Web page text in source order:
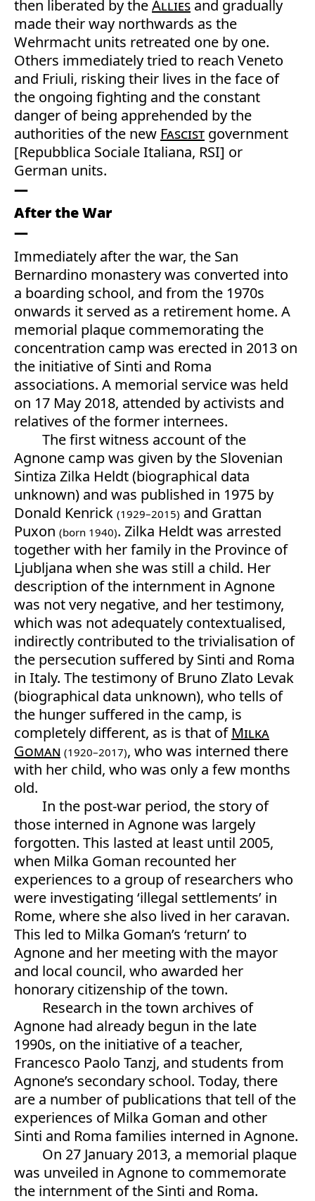
then liberated by theAllies and gradually
made their way northwards as the
Wehrmacht units retreated one by one.
Others immediately tried to reach Veneto
and Friuli, risking their lives in the face of
the ongoing fighting and the constant
danger of being apprehended by the
authorities of the new Fascist government
[Repubblica Sociale Italiana, RSI] or
German units.
After the War
Immediately after the war, the San
Bernardino monastery was converted into
a boarding school, and from the 1970s
onwards it served as a retirement home. A
memorial plaque commemorating the
concentration camp was erected in 2013 on
the initiative of Sinti and Roma
associations. A memorial service was held
on 17 May 2018, attended by activists and
relatives of the former internees.
The first witness account of the
Agnone camp was given by the Slovenian
Sintiza Zilka Heldt (biographical data
unknown) and was published in 1975 by
Donald Kenrick (1929–2015) and Grattan
Puxon (born 1940). Zilka Heldt was arrested
together with her family in the Province of
Ljubljana when she was still a child. Her
description of the internment in Agnone
was not very negative, and her testimony,
which was not adequately contextualised,
indirectly contributed to the trivialisation of
the persecution suffered by Sinti and Roma
in Italy. The testimony of Bruno Zlato Levak
(biographical data unknown), who tells of
the hunger suffered in the camp, is
completely different, as is that of Milka
Goman (1920–2017), who was interned there
with her child, who was only a few months
old.
In the post-war period, the story of
those interned in Agnone was largely
forgotten. This lasted at least until 2005,
when Milka Goman recounted her
experiences to a group of researchers who
were investigating ‘illegal settlements’ in
Rome, where she also lived in her caravan.
This led to Milka Goman’s ‘return’ to
Agnone and her meeting with the mayor
and local council, who awarded her
honorary citizenship of the town.
Research in the town archives of
Agnone had already begun in the late
1990s, on the initiative of a teacher,
Francesco Paolo Tanzj, and students from
Agnone’s secondary school. Today, there
are a number of publications that tell of the
experiences of Milka Goman and other
Sinti and Roma families interned in Agnone.
On 27 January 2013, a memorial plaque
was unveiled in Agnone to commemorate
the internment of the Sinti and Roma.